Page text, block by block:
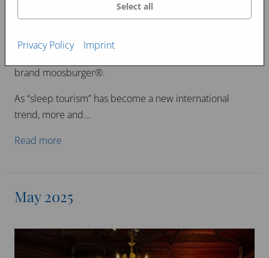
“Sleep tourism” is taking the world by storm.
Taiwanese tourists are immediately experiencing the
brand moosburger®.
As “sleep tourism” has become a new international
trend, more and...
Read more
May 2025
Select all
Privacy Policy Imprint